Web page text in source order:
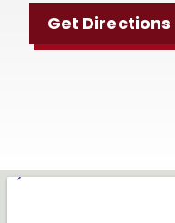
Get Directions